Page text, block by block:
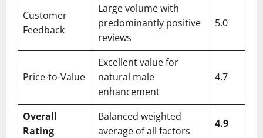
Customer
Feedback
Large volume with
predominantly positive
reviews
5.0
Price-to-Value
Excellent value for
natural male
enhancement
4.7
Overall
Rating
Balanced weighted
average of all factors
4.9